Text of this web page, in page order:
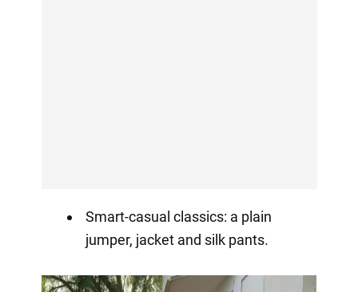
Smart-casual classics: a plain
jumper, jacket and silk pants.